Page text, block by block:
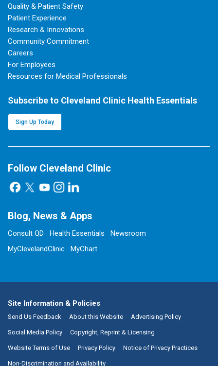
Quality & Patient Safety
Patient Experience
Research & Innovations
Community Commitment
Careers
For Employees
Resources for Medical Professionals
Subscribe to Cleveland Clinic Health Essentials
Sign Up Today
Follow Cleveland Clinic
Blog, News & Apps
Consult QD Health Essentials
Newsroom
MyClevelandClinic
MyChart
Site Information & Policies
Send Us Feedback About this Website Advertising Policy
Social Media Policy Copyright, Reprint & Licensing
Website Terms of Use Privacy Policy Notice of Privacy Practices
Non-Discrimination and Availability